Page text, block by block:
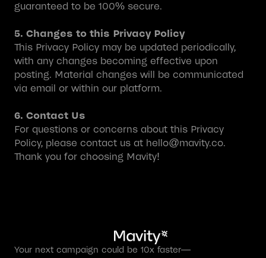
guaranteed to be 100% secure.
5. Changes to this Privacy Policy
This Privacy Policy may be updated periodically,
with any changes becoming effective upon
posting. Material changes will be communicated
via email or within our platform.
6. Contact Us
For questions or concerns about this Privacy
Policy, please contact us at hello@mavity.co.
Thank you for choosing Mavity!
Your next campaign could be 10x faster—